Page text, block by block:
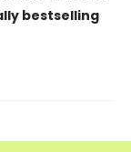
bestselling